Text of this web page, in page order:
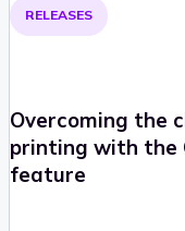
RELEASES
Overcoming the
printing with the
feature